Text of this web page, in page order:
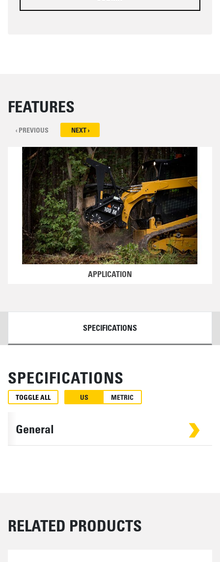
FEATURES
‹ PREVIOUS NEXT ›
APPLICATION
SPECIFICATIONS
SPECIFICATIONS
TOGGLE ALL US METRIC
General
RELATED PRODUCTS